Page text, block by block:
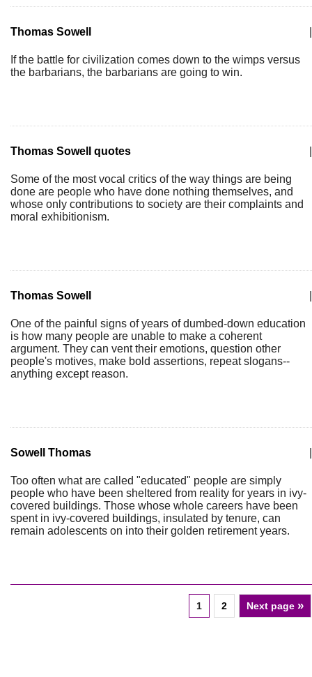
Thomas Sowell
If the battle for civilization comes down to the wimps versus
the barbarians, the barbarians are going to win.
Thomas Sowell quotes
Some of the most vocal critics of the way things are being
done are people who have done nothing themselves, and
whose only contributions to society are their complaints and
moral exhibitionism.
Thomas Sowell
One of the painful signs of years of dumbed-down education
is how many people are unable to make a coherent
argument. They can vent their emotions, question other
people's motives, make bold assertions, repeat slogans--
anything except reason.
Sowell Thomas
Too often what are called "educated" people are simply
people who have been sheltered from reality for years in ivy-
covered buildings. Those whose whole careers have been
spent in ivy-covered buildings, insulated by tenure, can
remain adolescents on into their golden retirement years.
1 2 Next page »